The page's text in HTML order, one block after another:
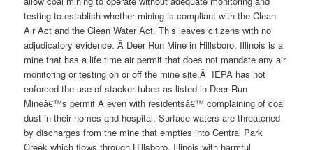
testing to establish whether mining is compliant with the Clean
Air Act and the Clean Water Act. This leaves citizens with no
adjudicatory evidence. Â Deer Run Mine in Hillsboro, Illinois is a
mine that has a life time air permit that does not mandate any air
monitoring or testing on or off the mine site.Â IEPA has not
enforced the use of stacker tubes as listed in Deer Run
Mineâ€™s permit Â even with residentsâ€™ complaining of coal
dust in their homes and hospital. Surface waters are threatened
by discharges from the mine that empties into Central Park
Creek which flows through Hillsboro, Illinois with harmful